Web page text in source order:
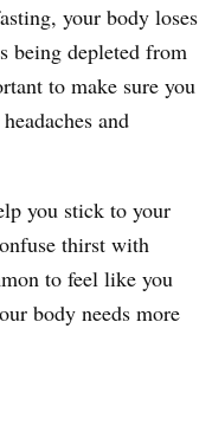
your body loses
being depleted from
to make sure you
and
you stick to your
thirst with
to feel like you
body needs more